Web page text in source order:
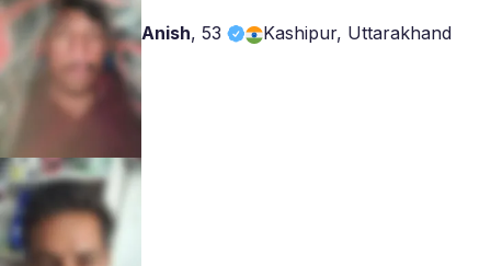
Anish, 53 Kashipur, Uttarakhand